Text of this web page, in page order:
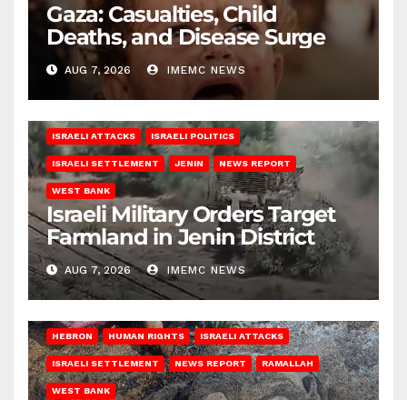
Gaza: Casualties, Child
Deaths, and Disease Surge
AUG 7, 2026 IMEMC NEWS
ISRAELI ATTACKS ISRAELI POLITICS
ISRAELI SETTLEMENT JENIN NEWS REPORT
WEST BANK
Israeli Military Orders Target
Farmland in Jenin District
AUG 7, 2026 IMEMC NEWS
HEBRON HUMAN RIGHTS ISRAELI ATTACKS
ISRAELI SETTLEMENT NEWS REPORT RAMALLAH
WEST BANK